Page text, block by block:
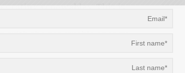
renewables. This is
energy sources, the
with the renewable energy
energy during peak